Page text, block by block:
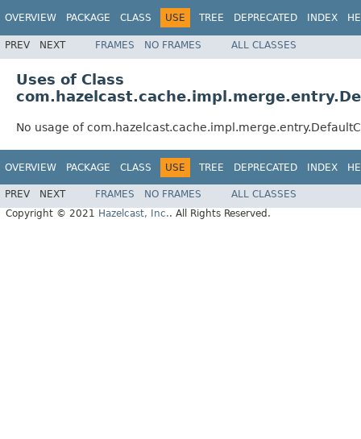
OVERVIEW PACKAGE CLASS USE TREE DEPRECATED INDEX
PREV NEXT FRAMES NO FRAMES ALL CLASSES
Uses of Class
No usage of
OVERVIEW PACKAGE CLASS USE TREE DEPRECATED INDEX
PREV NEXT FRAMES NO FRAMES
ALL CLASSES
Copyright © 2021 Hazelcast, Inc.. All Rights Reserved.